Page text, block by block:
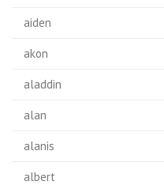
aiden
akon
aladdin
alan
alanis
albert